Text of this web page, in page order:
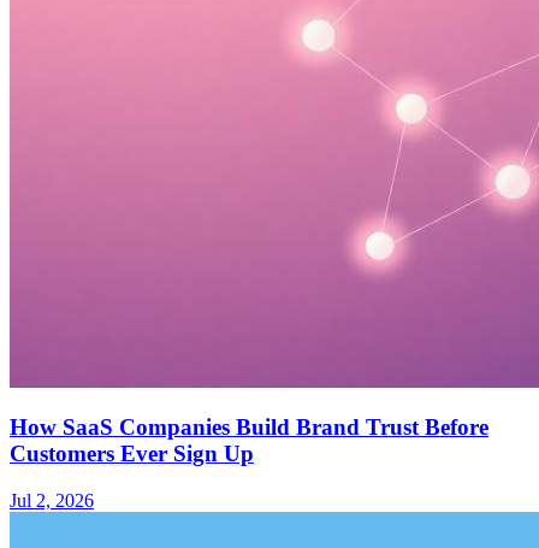
How SaaS Companies Build Brand Trust Before
Customers Ever Sign Up
Jul 2, 2026